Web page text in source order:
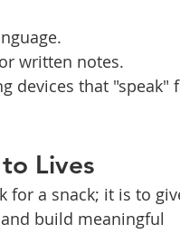
written notes.
devices that "speak"
Lives
for a snack; it is to
build meaningful